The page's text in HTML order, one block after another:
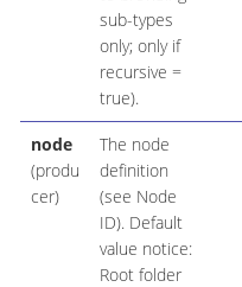
sub-types
only; only if
recursive =
true).
node
(produ
cer)
The node
definition
(see Node
ID). Default
value notice:
Root folder